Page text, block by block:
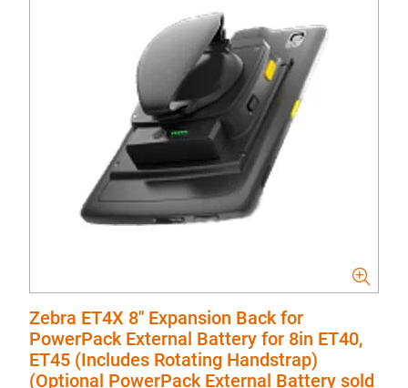
Zebra ET4X 8" Expansion Back for
PowerPack External Battery for 8in ET40,
ET45 (Includes Rotating Handstrap)
(Optional PowerPack External Battery sold